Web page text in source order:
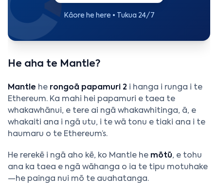
Kāore he here • Tukua 24/7
He aha te Mantle?
Mantle he rongoā papamuri 2 i hanga i runga i te
Ethereum. Ka mahi hei papamuri e taea te
whakawhānui, e tere ai ngā whakawhitinga, ā, e
whakaiti ana i ngā utu, i te wā tonu e tiaki ana i te
haumaru o te Ethereum’s.
He rerekē i ngā aho kē, ko Mantle he mōtū, e tohu
ana ka taea e ngā wāhanga o ia te tipu motuhake
—he painga nui mō te auahatanga.